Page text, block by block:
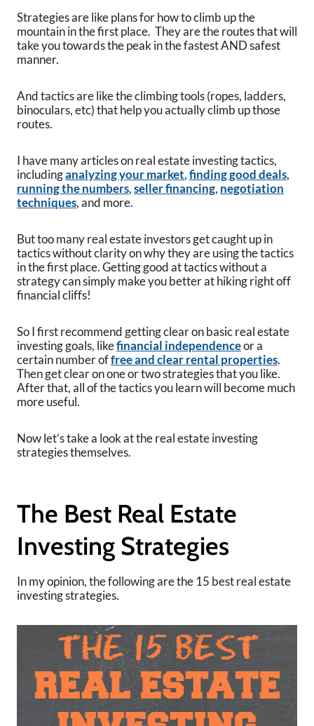
Strategies are like plans for how to climb up the
mountain in the first place. They are the routes that will
take you towards the peak in the fastest AND safest
manner.
And tactics are like the climbing tools (ropes, ladders,
binoculars, etc) that help you actually climb up those
routes.
I have many articles on real estate investing tactics,
includinganalyzing your market,finding good deals,
running the numbers,seller financing, negotiation
techniques, and more.
But too many real estate investors get caught up in
tactics without clarity on why they are using the tactics
in the first place. Getting good at tactics without a
strategy can simply make you better at hiking right off
financial cliffs!
So I first recommend getting clear on basic real estate
investing goals, likefinancial independenceor a
certain number offree and clear rental properties.
Then get clear on one or two strategies that you like.
After that, all of the tactics you learn will become much
more useful.
Now let’s take a look at the real estate investing
strategies themselves.
The Best Real Estate
Investing Strategies
In my opinion, the following are the 15 best real estate
investing strategies.